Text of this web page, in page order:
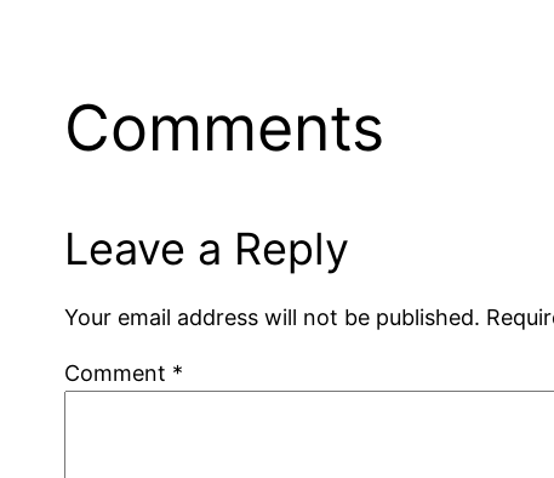
Comments
Leave a Reply
Your email address will not be published.
Comment *